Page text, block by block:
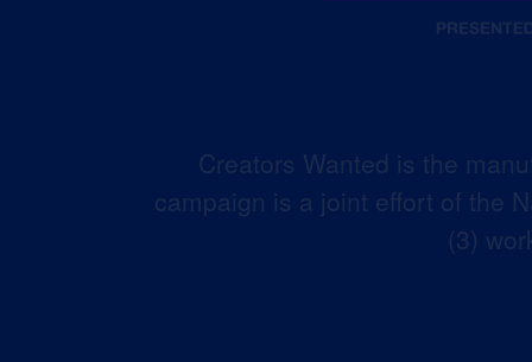
Creators Wanted is the
campaign is a joint effort of the
(3)